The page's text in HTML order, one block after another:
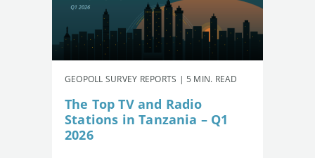
GEOPOLL SURVEY REPORTS | 5 MIN. READ
The Top TV and Radio
Stations in Tanzania – Q1
2026